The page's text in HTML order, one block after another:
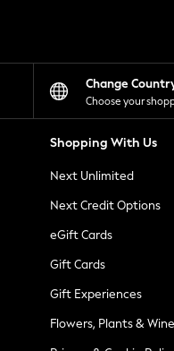
Change
Choose your
Shopping With Us
Next Unlimited
Next Credit Options
eGift Cards
Gift Cards
Gift Experiences
Flowers, Plants & Wine